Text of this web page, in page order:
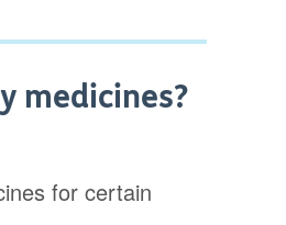
medicines?
for certain